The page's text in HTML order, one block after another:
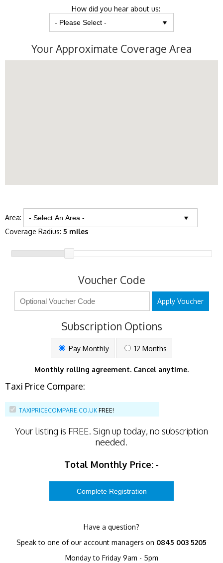
How did you hear about us:
Your Approximate Coverage Area
Area:
Coverage Radius: 5 miles
Voucher Code
Apply Voucher
Subscription Options
Pay Monthly 12 Months
Monthly rolling agreement. Cancel anytime.
Taxi Price Compare:
TAXIPRICECOMPARE.CO.UK FREE!
Your listing is FREE. Sign up today, no subscription
needed.
Total Monthly Price: -
Have a question?
Speak to one of our account managers on 0845 003 5205
Monday to Friday 9am - 5pm